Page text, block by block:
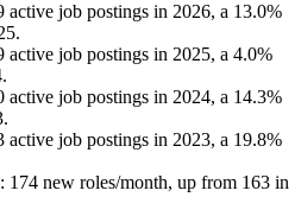
active job postings in 2026, a 13.0%
.
active job postings in 2025, a 4.0%
.
active job postings in 2024, a 14.3%
.
active job postings in 2023, a 19.8%
: 174 new roles/month, up from 163 in